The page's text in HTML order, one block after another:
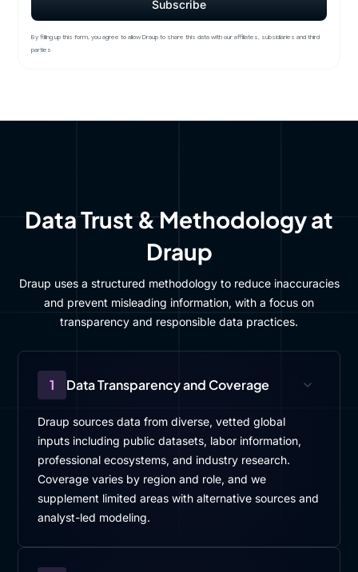
By filling up this form, you agree to allow Draup to share this data with our affiliates, subsidiaries and third
parties
Data Trust & Methodology at
Draup
Draup uses a structured methodology to reduce inaccuracies
and prevent misleading information, with a focus on
transparency and responsible data practices.
1 Data Transparency and Coverage
Draup sources data from diverse, vetted global
inputs including public datasets, labor information,
professional ecosystems, and industry research.
Coverage varies by region and role, and we
supplement limited areas with alternative sources and
analyst-led modeling.